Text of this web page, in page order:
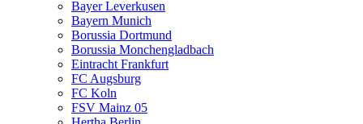
Bayer Leverkusen
Bayern Munich
Borussia Dortmund
Borussia Monchengladbach
Eintracht Frankfurt
FC Augsburg
FC Koln
FSV Mainz 05